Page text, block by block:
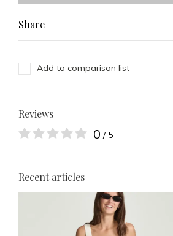
Share
Add to comparison list
Reviews
0 / 5
Recent articles